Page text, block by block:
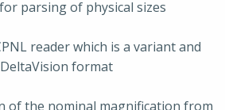
parsing of physical sizes
reader which is a variant and
format
of the nominal magnification from